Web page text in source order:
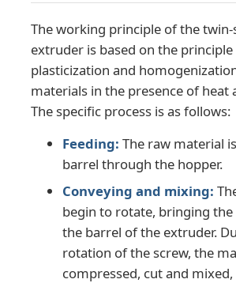
Quality Control
Contact Us
Request A Quote
PET Sheet Extrusion Line
The working principle of the
extruder is based on the
plasticization and
materials in the presence of heat
The specific process is as follows:
Feeding: The raw material
barrel through the hopper.
Conveying and mixing:
begin to rotate, bringing
the barrel of the extruder.
rotation of the screw, the
compressed, cut and